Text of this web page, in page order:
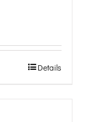
Details